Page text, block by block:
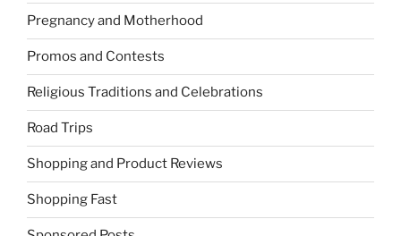
Pregnancy and Motherhood
Promos and Contests
Religious Traditions and Celebrations
Road Trips
Shopping and Product Reviews
Shopping Fast